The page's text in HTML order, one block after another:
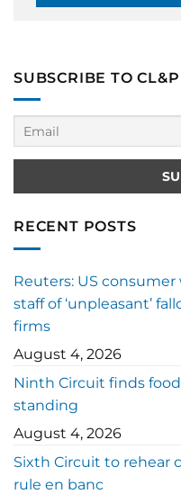
SUBSCRIBE TO CL&P
RECENT POSTS
Reuters: US
staff of ‘unpleasant’
firms
August 4, 2026
Ninth Circuit finds
standing
August 4, 2026
Sixth Circuit to rehear
rule en banc